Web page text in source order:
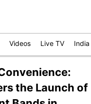
Videos Live TV India
the Launch of